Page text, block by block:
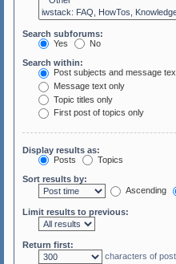
Search subforums:
Yes
No
Search within:
Post subjects and message
Message text only
Topic titles only
First post of topics only
Display results as:
Posts
Topics
Sort results by:
Ascending
Limit results to previous:
Return first:
characters of